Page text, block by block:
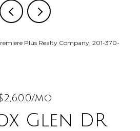
Plus Realty Company, 201-370-
mo
Glen DR